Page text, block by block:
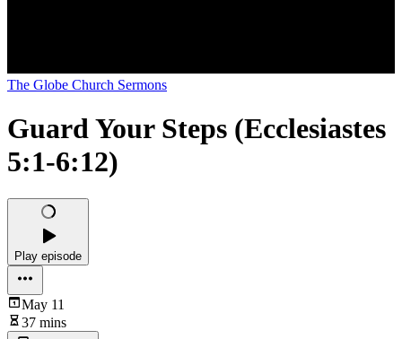
The Globe Church Sermons
Guard Your Steps (Ecclesiastes
5:1-6:12)
Play episode
May 11
37 mins